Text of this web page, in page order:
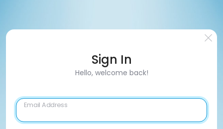
Sign In
Hello, welcome back!
Email Address